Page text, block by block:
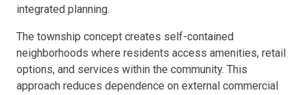
integrated planning.
The township concept creates self-contained
neighborhoods where residents access amenities, retail
options, and services within the community. This
approach reduces dependence on external commercial